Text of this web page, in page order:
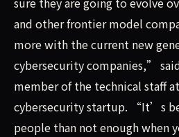
and other frontier model
more with the current new
cybersecurity companies,”
member of the technical staff
cybersecurity startup. “It’s
people than not enough when